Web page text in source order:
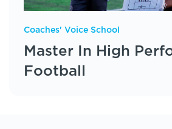
Coaches' Voice School
Master In High
Football